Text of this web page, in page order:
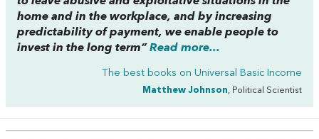
home and in the workplace, and by increasing
predictability of payment, we enable people to
invest in the long term” Read more...
The best books on Universal Basic Income
Matthew Johnson, Political Scientist